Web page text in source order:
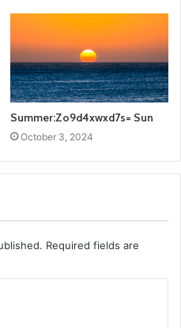
Summer:Zo9d4xwxd7s= Sun
October 3, 2024
Required fields are